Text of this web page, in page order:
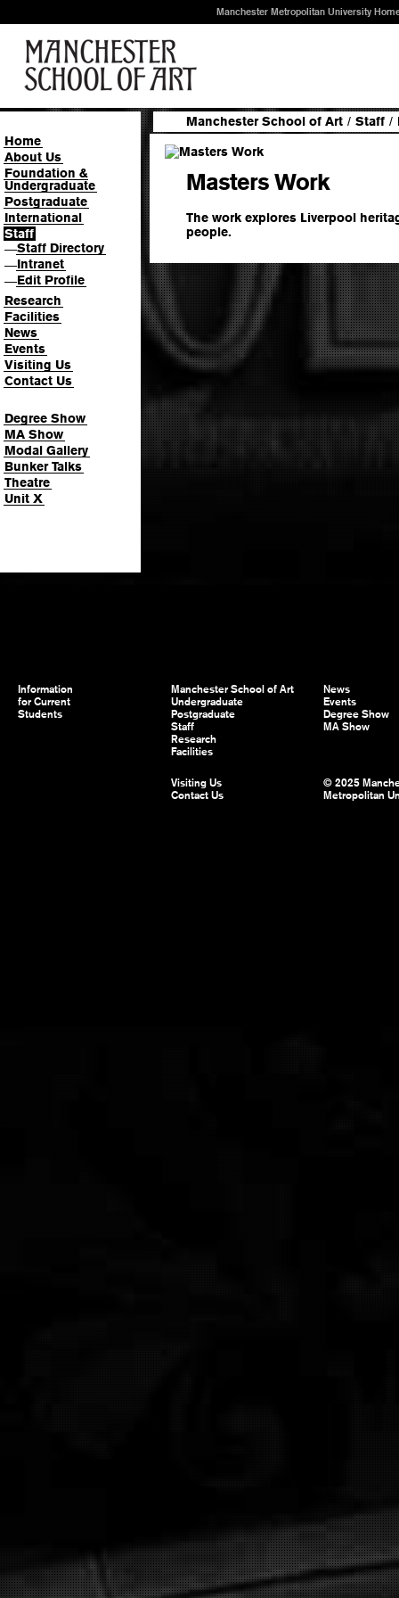
Manchester Metropolitan University
Home
About Us
Foundation &
Undergraduate
Postgraduate
International
Staff
—Staff Directory
—Intranet
—Edit Profile
Research
Facilities
News
Events
Visiting Us
Contact Us
Degree Show
MA Show
Modal Gallery
Bunker Talks
Theatre
Unit X
Manchester School of Art / Staff /
Masters Work
The work explores Liverpool
people.
Information
for Current
Students
Manchester School of Art
Undergraduate
Postgraduate
Staff
Research
Facilities
News
Events
Degree Show
MA Show
Visiting Us
Contact Us
© 2025
Metropolitan